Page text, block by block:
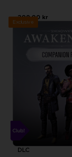
209.00 kr
Exclusive
DLC